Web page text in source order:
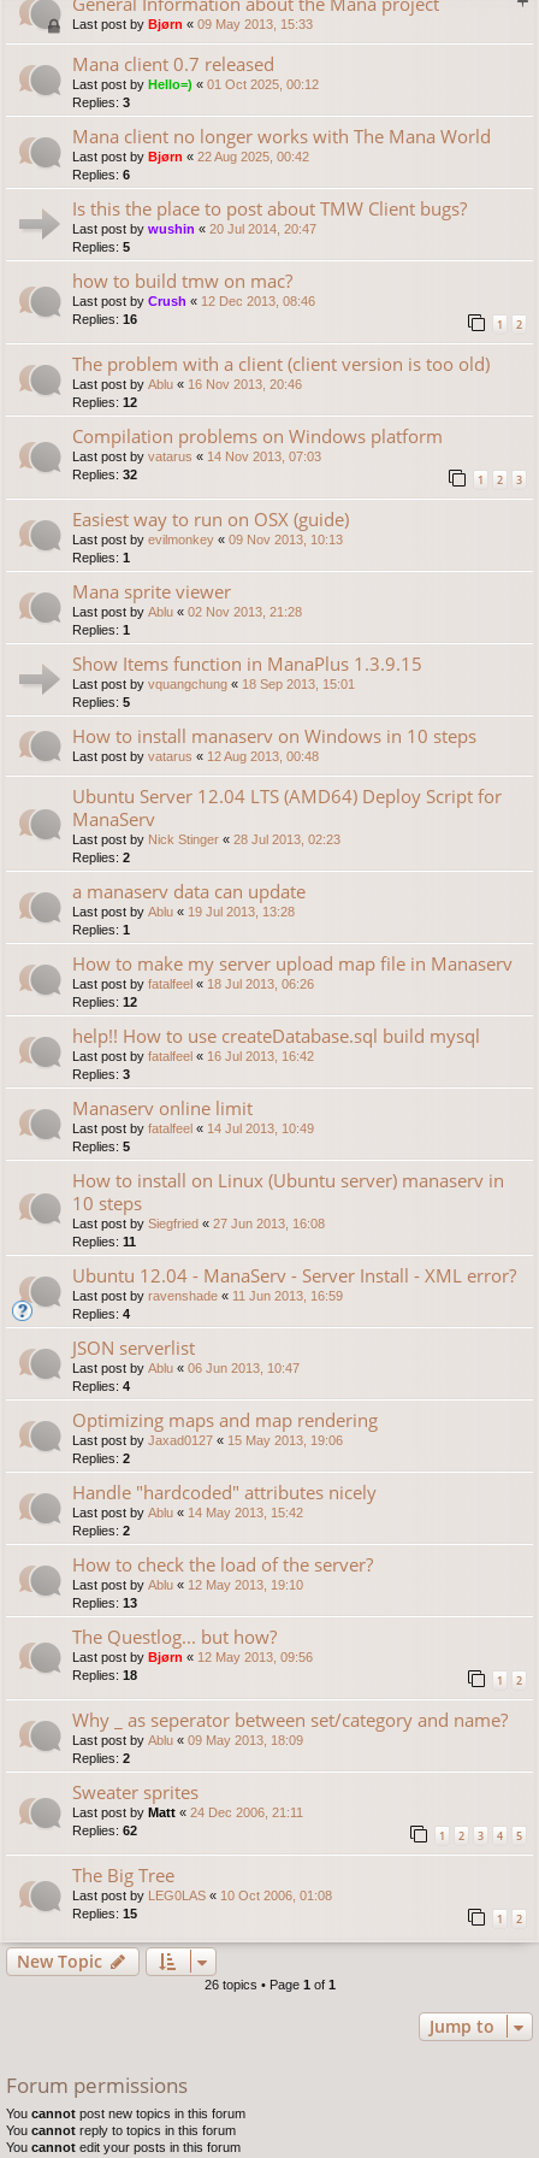
Last post by Bjørn « 09 May 2013, 15:33
Mana client 0.7 released
Last post by Hello=) « 01 Oct 2025, 00:12
Replies: 3
Mana client no longer works with The Mana World
Last post by Bjørn « 22 Aug 2025, 00:42
Replies: 6
Is this the place to post about TMW Client bugs?
Last post by wushin « 20 Jul 2014, 20:47
Replies: 5
how to build tmw on mac?
Last post by Crush « 12 Dec 2013, 08:46
Replies: 16 1 2
The problem with a client (client version is too old)
Last post by Ablu « 16 Nov 2013, 20:46
Replies: 12
Compilation problems on Windows platform
Last post by vatarus « 14 Nov 2013, 07:03
Replies: 32 1 2 3
Easiest way to run on OSX (guide)
Last post by evilmonkey « 09 Nov 2013, 10:13
Replies: 1
Mana sprite viewer
Last post by Ablu « 02 Nov 2013, 21:28
Replies: 1
Show Items function in ManaPlus 1.3.9.15
Last post by vquangchung « 18 Sep 2013, 15:01
Replies: 5
How to install manaserv on Windows in 10 steps
Last post by vatarus « 12 Aug 2013, 00:48
Ubuntu Server 12.04 LTS (AMD64) Deploy Script for
ManaServ
Last post by Nick Stinger « 28 Jul 2013, 02:23
Replies: 2
a manaserv data can update
Last post by Ablu « 19 Jul 2013, 13:28
Replies: 1
How to make my server upload map file in Manaserv
Last post by fatalfeel « 18 Jul 2013, 06:26
Replies: 12
help!! How to use createDatabase.sql build mysql
Last post by fatalfeel « 16 Jul 2013, 16:42
Replies: 3
Manaserv online limit
Last post by fatalfeel « 14 Jul 2013, 10:49
Replies: 5
How to install on Linux (Ubuntu server) manaserv in
10 steps
Last post by Siegfried « 27 Jun 2013, 16:08
Replies: 11
Ubuntu 12.04 - ManaServ - Server Install - XML error?
Last post by ravenshade « 11 Jun 2013, 16:59
Replies: 4
JSON serverlist
Last post by Ablu « 06 Jun 2013, 10:47
Replies: 4
Optimizing maps and map rendering
Last post by Jaxad0127 « 15 May 2013, 19:06
Replies: 2
Handle "hardcoded" attributes nicely
Last post by Ablu « 14 May 2013, 15:42
Replies: 2
How to check the load of the server?
Last post by Ablu « 12 May 2013, 19:10
Replies: 13
The Questlog... but how?
Last post by Bjørn « 12 May 2013, 09:56
Replies: 18 1 2
Why _ as seperator between set/category and name?
Last post by Ablu « 09 May 2013, 18:09
Replies: 2
Sweater sprites
Last post by Matt « 24 Dec 2006, 21:11
Replies: 62 1 2 3 4 5
The Big Tree
Last post by LEG0LAS « 10 Oct 2006, 01:08
Replies: 15 1 2
New Topic
26 topics • Page 1 of 1
Jump to
Forum permissions
You cannot post new topics in this forum
You cannot reply to topics in this forum
You cannot edit your posts in this forum